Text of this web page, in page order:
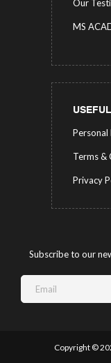
Our
MS
Terms &
Privacy
Subscribe to our
Copyright ©